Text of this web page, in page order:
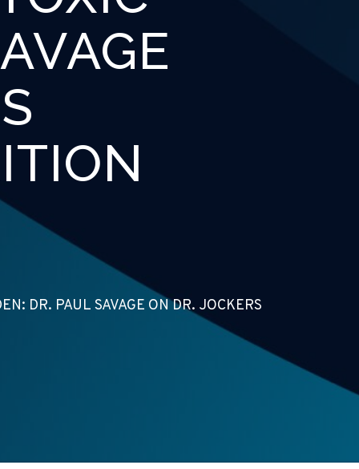
DR. PAUL SAVAGE ON DR. JOCKERS